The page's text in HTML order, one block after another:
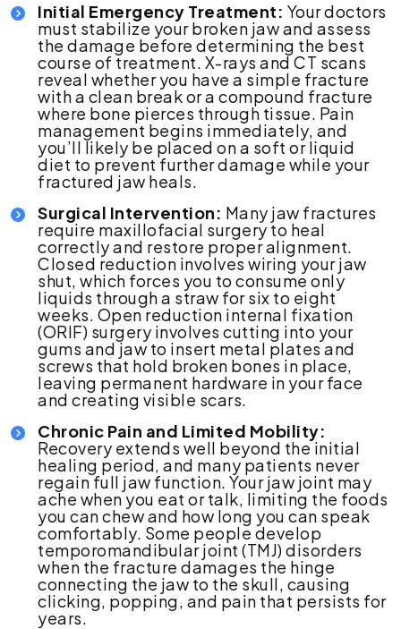
Initial Emergency Treatment: Your doctors
must stabilize your broken jaw and assess
the damage before determining the best
course of treatment. X-rays and CT scans
reveal whether you have a simple fracture
with a clean break or a compound fracture
where bone pierces through tissue. Pain
management begins immediately, and
you’ll likely be placed on a soft or liquid
diet to prevent further damage while your
fractured jaw heals.
Surgical Intervention: Many jaw fractures
require maxillofacial surgery to heal
correctly and restore proper alignment.
Closed reduction involves wiring your jaw
shut, which forces you to consume only
liquids through a straw for six to eight
weeks. Open reduction internal fixation
(ORIF) surgery involves cutting into your
gums and jaw to insert metal plates and
screws that hold broken bones in place,
leaving permanent hardware in your face
and creating visible scars.
Chronic Pain and Limited Mobility:
Recovery extends well beyond the initial
healing period, and many patients never
regain full jaw function. Your jaw joint may
ache when you eat or talk, limiting the foods
you can chew and how long you can speak
comfortably. Some people develop
temporomandibular joint (TMJ) disorders
when the fracture damages the hinge
connecting the jaw to the skull, causing
clicking, popping, and pain that persists for
years.